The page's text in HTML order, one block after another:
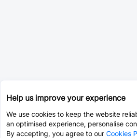
Help us improve your experience
We use cookies to keep the website
an optimised experience, personalise
By accepting, you agree to our Cookies